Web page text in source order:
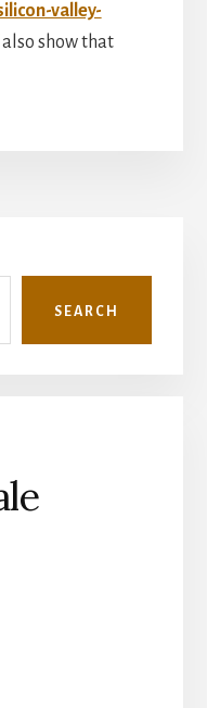
valley-
show that
SEARCH